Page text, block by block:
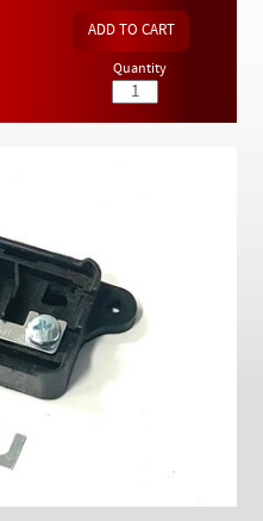
Quantity